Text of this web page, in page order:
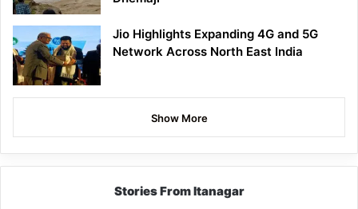
Jio Highlights Expanding 4G and 5G
Network Across North East India
Show More
Stories From Itanagar